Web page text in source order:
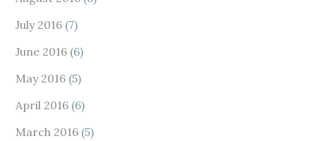
July 2016 (7)
June 2016 (6)
May 2016 (5)
April 2016 (6)
March 2016 (5)